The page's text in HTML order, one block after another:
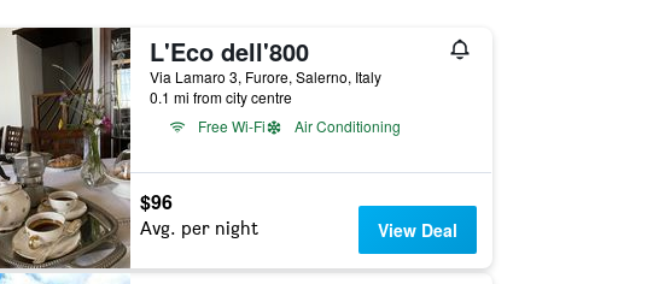
L'Eco dell'800
Via Lamaro 3, Furore, Salerno, Italy
0.1 mi from city centre
Free Wi-Fi
Air Conditioning
$96
Avg. per night View Deal